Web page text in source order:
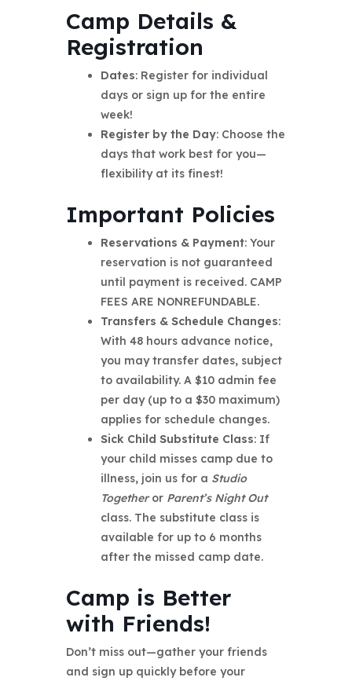
Camp Details &
Registration
Dates: Register for individual
days or sign up for the entire
week!
Register by the Day: Choose the
days that work best for you—
flexibility at its finest!
Important Policies
Reservations & Payment: Your
reservation is not guaranteed
until payment is received. CAMP
FEES ARE NONREFUNDABLE.
Transfers & Schedule Changes:
With 48 hours advance notice,
you may transfer dates, subject
to availability. A $10 admin fee
per day (up to a $30 maximum)
applies for schedule changes.
Sick Child Substitute Class: If
your child misses camp due to
illness, join us for a Studio
Togetheror Parent’s Night Out
class. The substitute class is
available for up to 6 months
after the missed camp date.
Camp is Better
with Friends!
Don’t miss out—gather your friends
and sign up quickly before your